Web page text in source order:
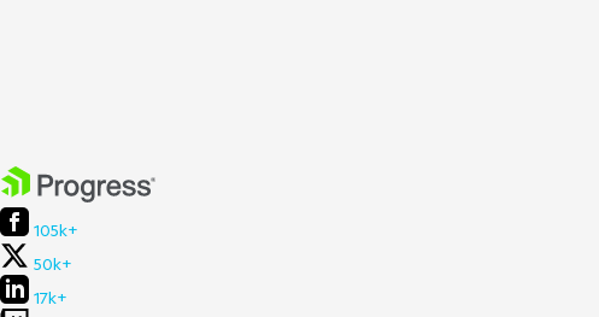
105k+
50k+
17k+